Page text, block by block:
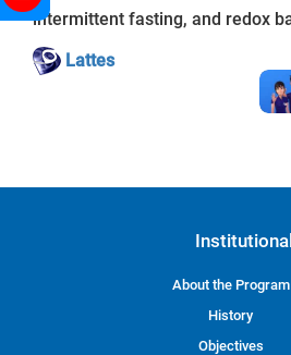
intermittent fasting, and redox
Lattes
About the Program
History
Objectives